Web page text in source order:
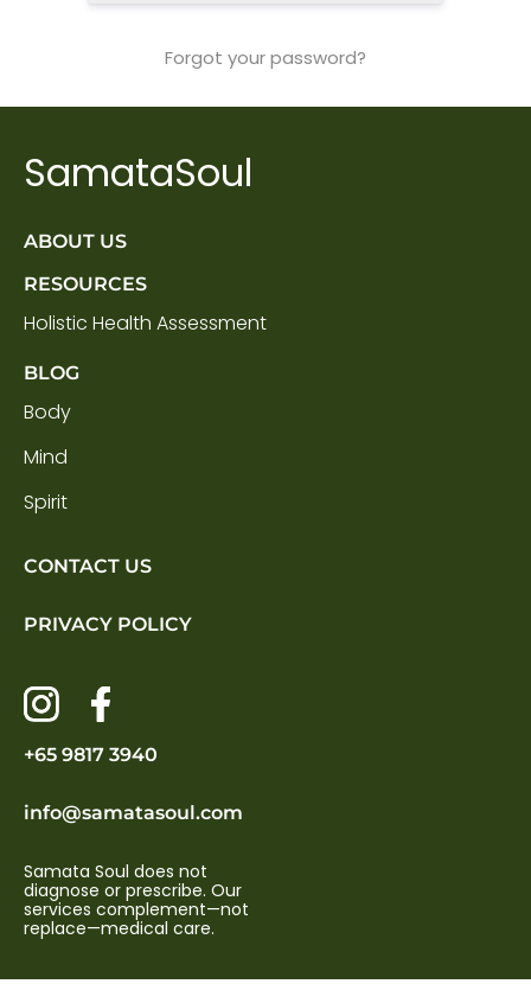
Forgot your password?
SamataSoul
ABOUT US
RESOURCES
Holistic Health Assessment
BLOG
Body
Mind
Spirit
CONTACT US
PRIVACY POLICY
+65 9817 3940
info@samatasoul.com
Samata Soul does not
diagnose or prescribe. Our
services complement—not
replace—medical care.